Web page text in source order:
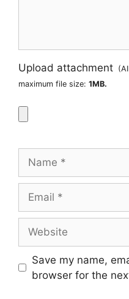
Upload attachment
maximum file size: 1MB.
Save my name,
browser for the